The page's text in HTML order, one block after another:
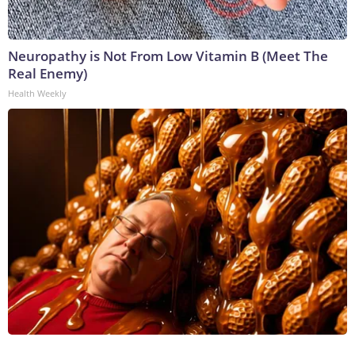
Neuropathy is Not From Low Vitamin B (Meet The
Real Enemy)
Health Weekly